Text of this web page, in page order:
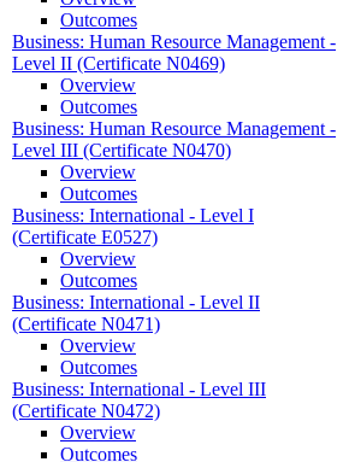
Outcomes
Business: Human Resource Management -​
Level II (Certificate N0469)
Overview
Outcomes
Business: Human Resource Management -​
Level III (Certificate N0470)
Overview
Outcomes
Business: International -​ Level I
(Certificate E0527)
Overview
Outcomes
Business: International -​ Level II
(Certificate N0471)
Overview
Outcomes
Business: International -​ Level III
(Certificate N0472)
Overview
Outcomes